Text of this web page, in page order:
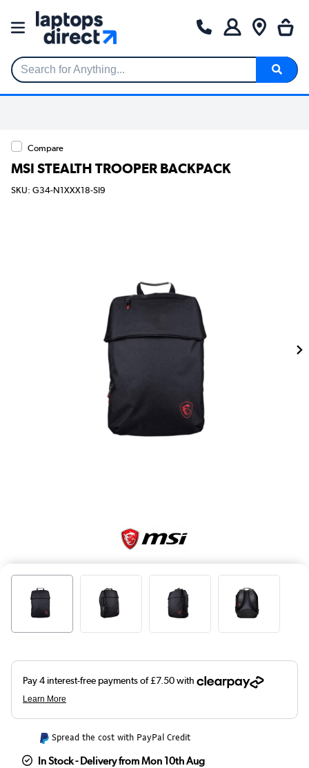
Search for Anything...
Compare
MSI STEALTH TROOPER BACKPACK
SKU: G34-N1XXX18-SI9
Spread the cost with PayPal Credit
In Stock - Delivery from Mon 10th Aug